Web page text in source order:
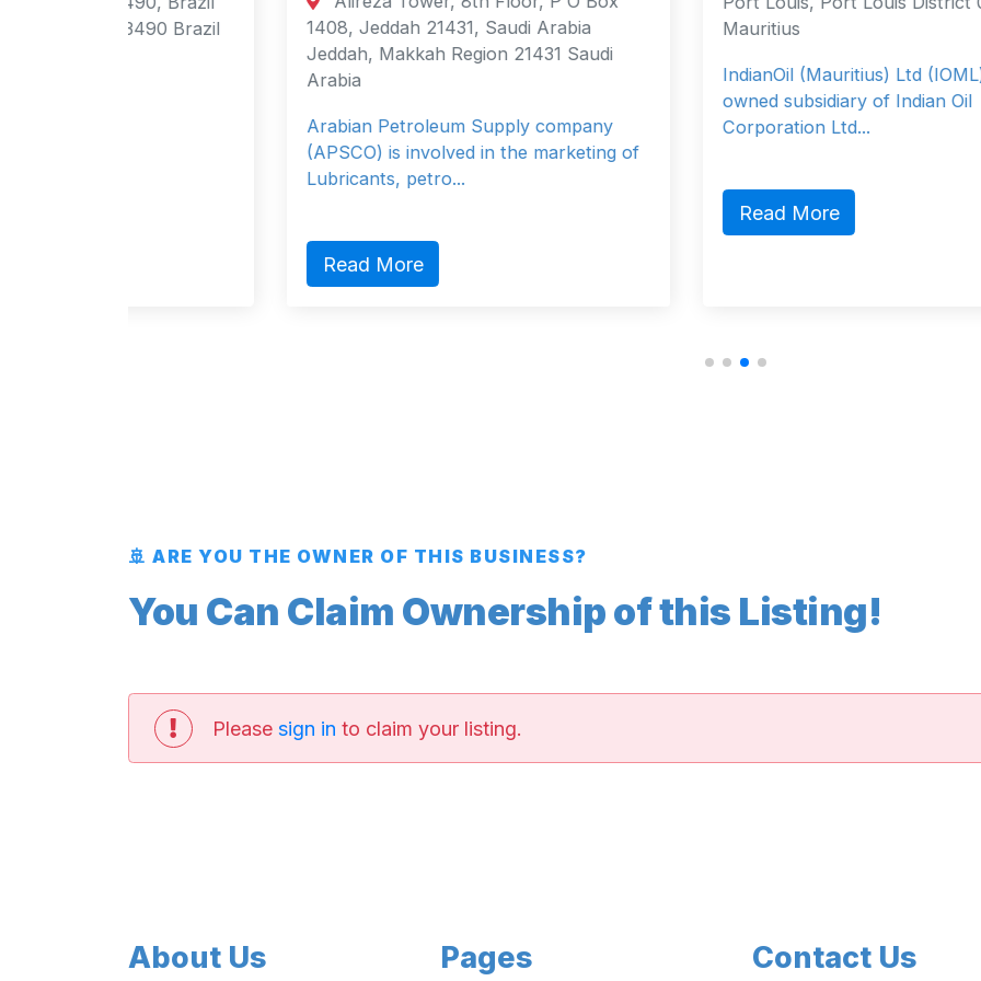
1408, Jeddah 21431, Saudi Arabia
Jeddah, Makkah Region 21431 Saudi
Arabian Petroleum Supply company
(APSCO) is involved in the marketing of
Lubricants, petro...
Mauritius
IndianOil (Mauritius) Ltd (IOML) is a fully
owned subsidiary of Indian Oil
Corporation Ltd...
🚢 ARE YOU THE OWNER OF THIS BUSINESS?
You Can Claim Ownership of this Listing!
Please sign in to claim your listing.
About Us Pages Contact Us